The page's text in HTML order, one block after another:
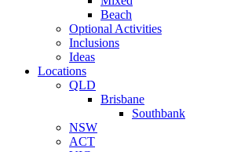
Beach
Optional Activities
Inclusions
Ideas
Locations
QLD
Brisbane
Southbank
NSW
ACT